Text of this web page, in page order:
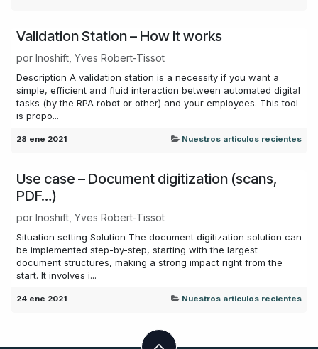
Validation Station – How it works
por Inoshift, Yves Robert-Tissot
Description A validation station is a necessity if you want a
simple, efficient and fluid interaction between automated digital
tasks (by the RPA robot or other) and your employees. This tool
is propo...
28 ene 2021 Nuestros articulos recientes
Use case – Document digitization (scans,
PDF…)
por Inoshift, Yves Robert-Tissot
Situation setting Solution The document digitization solution can
be implemented step-by-step, starting with the largest
document structures, making a strong impact right from the
start. It involves i...
24 ene 2021 Nuestros articulos recientes